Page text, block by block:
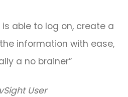
able to log on, create a
information with ease,
a no brainer”
User